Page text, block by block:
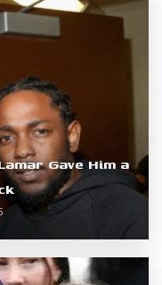
Gave Him a